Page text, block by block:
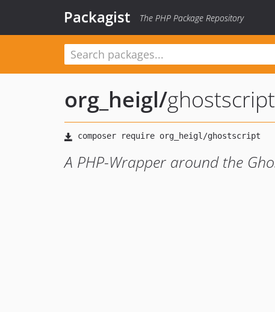
Packagist The PHP Package Repository
org_heigl/ghostscript
A PHP-Wrapper around the